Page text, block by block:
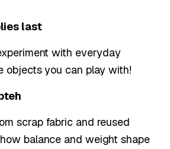
last
with everyday
objects you can play with!
scrap fabric and reused
balance and weight shape